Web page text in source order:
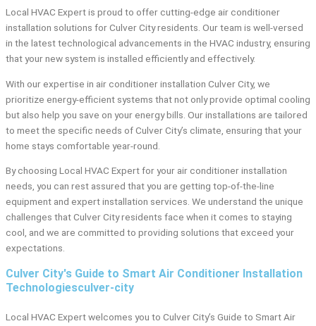
Local HVAC Expert is proud to offer cutting-edge air conditioner
installation solutions for Culver City residents. Our team is well-versed
in the latest technological advancements in the HVAC industry, ensuring
that your new system is installed efficiently and effectively.
With our expertise in air conditioner installation Culver City, we
prioritize energy-efficient systems that not only provide optimal cooling
but also help you save on your energy bills. Our installations are tailored
to meet the specific needs of Culver City’s climate, ensuring that your
home stays comfortable year-round.
By choosing Local HVAC Expert for your air conditioner installation
needs, you can rest assured that you are getting top-of-the-line
equipment and expert installation services. We understand the unique
challenges that Culver City residents face when it comes to staying
cool, and we are committed to providing solutions that exceed your
expectations.
Culver City's Guide to Smart Air Conditioner Installation
Technologiesculver-city
Local HVAC Expert welcomes you to Culver City’s Guide to Smart Air